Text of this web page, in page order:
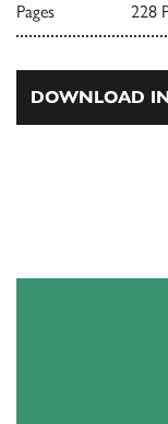
Pages 228
DOWNLOAD